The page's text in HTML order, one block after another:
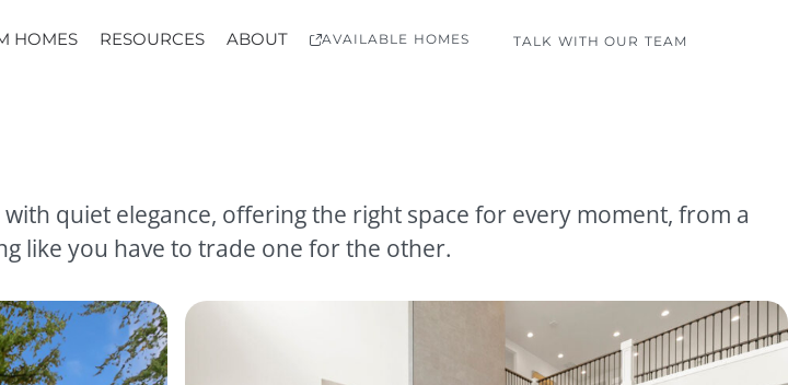
HOMES RESOURCES ABOUT AVAILABLE HOMES TALK WITH OUR TEAM
quiet elegance, offering the right space for every moment, from a
like you have to trade one for the other.